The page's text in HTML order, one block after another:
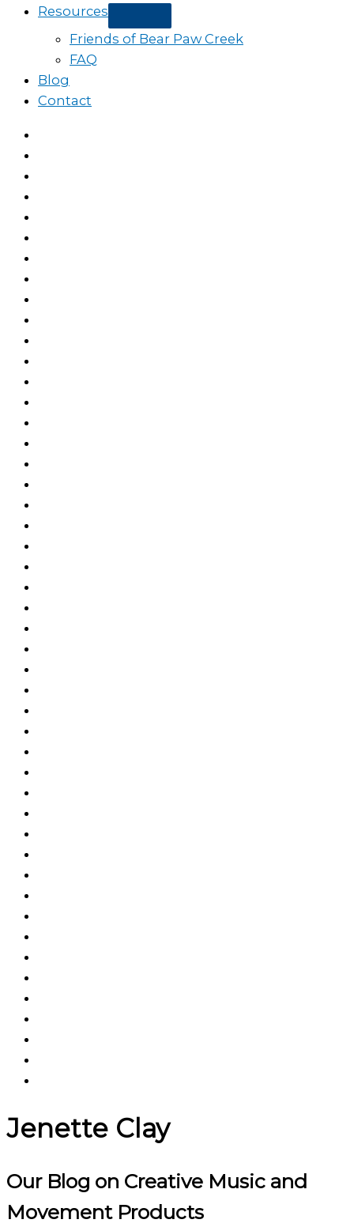
Resources
Friends of Bear Paw Creek
FAQ
Blog
Contact
Jenette Clay
Our Blog on Creative Music and
Movement Products